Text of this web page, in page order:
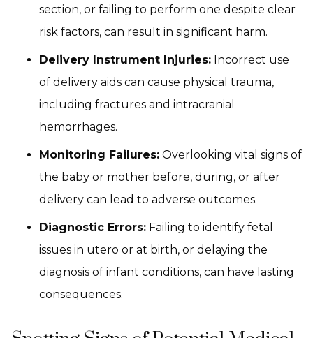
section, or failing to perform one despite clear
risk factors, can result in significant harm.
Delivery Instrument Injuries: Incorrect use
of delivery aids can cause physical trauma,
including fractures and intracranial
hemorrhages.
Monitoring Failures: Overlooking vital signs of
the baby or mother before, during, or after
delivery can lead to adverse outcomes.
Diagnostic Errors: Failing to identify fetal
issues in utero or at birth, or delaying the
diagnosis of infant conditions, can have lasting
consequences.